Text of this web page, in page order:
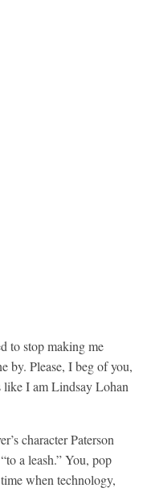
to stop making me
by. Please, I beg of you,
like I am Lindsay Lohan
character Paterson
a leash.” You, pop
when technology,